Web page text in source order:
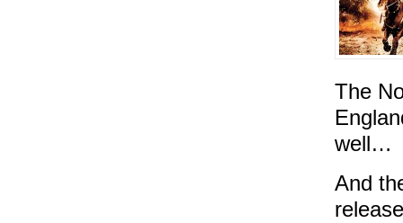
The
well…
And